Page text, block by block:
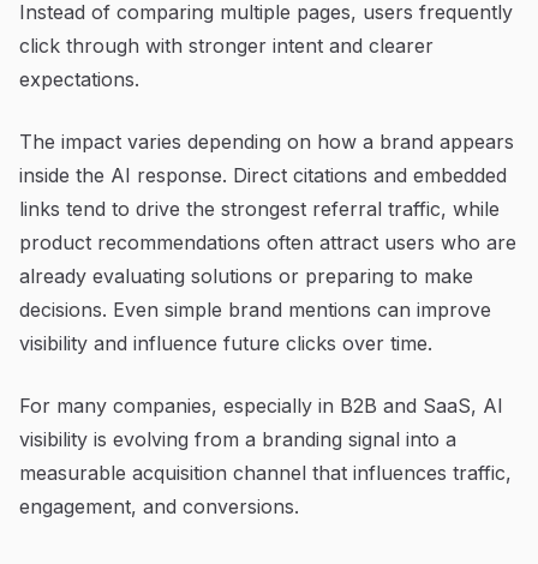
Instead of comparing multiple pages, users frequently
click through with stronger intent and clearer
expectations.
The impact varies depending on how a brand appears
inside the AI response. Direct citations and embedded
links tend to drive the strongest referral traffic, while
product recommendations often attract users who are
already evaluating solutions or preparing to make
decisions. Even simple brand mentions can improve
visibility and influence future clicks over time.
For many companies, especially in B2B and SaaS, AI
visibility is evolving from a branding signal into a
measurable acquisition channel that influences traffic,
engagement, and conversions.